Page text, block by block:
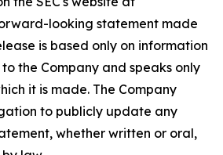
looking statement made
is based only on information
the Company and speaks only
it is made. The Company
to publicly update any
whether written or oral,